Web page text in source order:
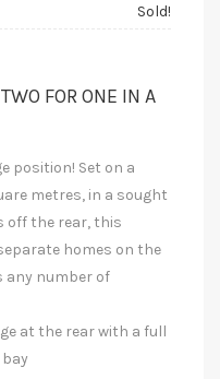
Sold!
FOR ONE IN A
position! Set on a
metres, in a sought
off the rear, this
homes on the
any number of
at the rear with a full